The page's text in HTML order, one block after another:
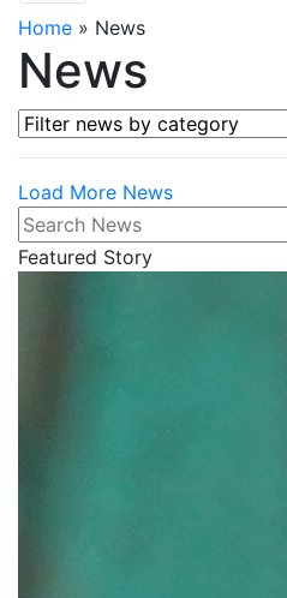
Home » News
News
Filter news by category
Load More News
Search News
Featured Story